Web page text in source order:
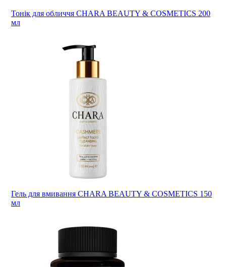
Тонік для обличчя CHARA BEAUTY & COSMETICS 200
мл
Гель для вмивання CHARA BEAUTY & COSMETICS 150
мл